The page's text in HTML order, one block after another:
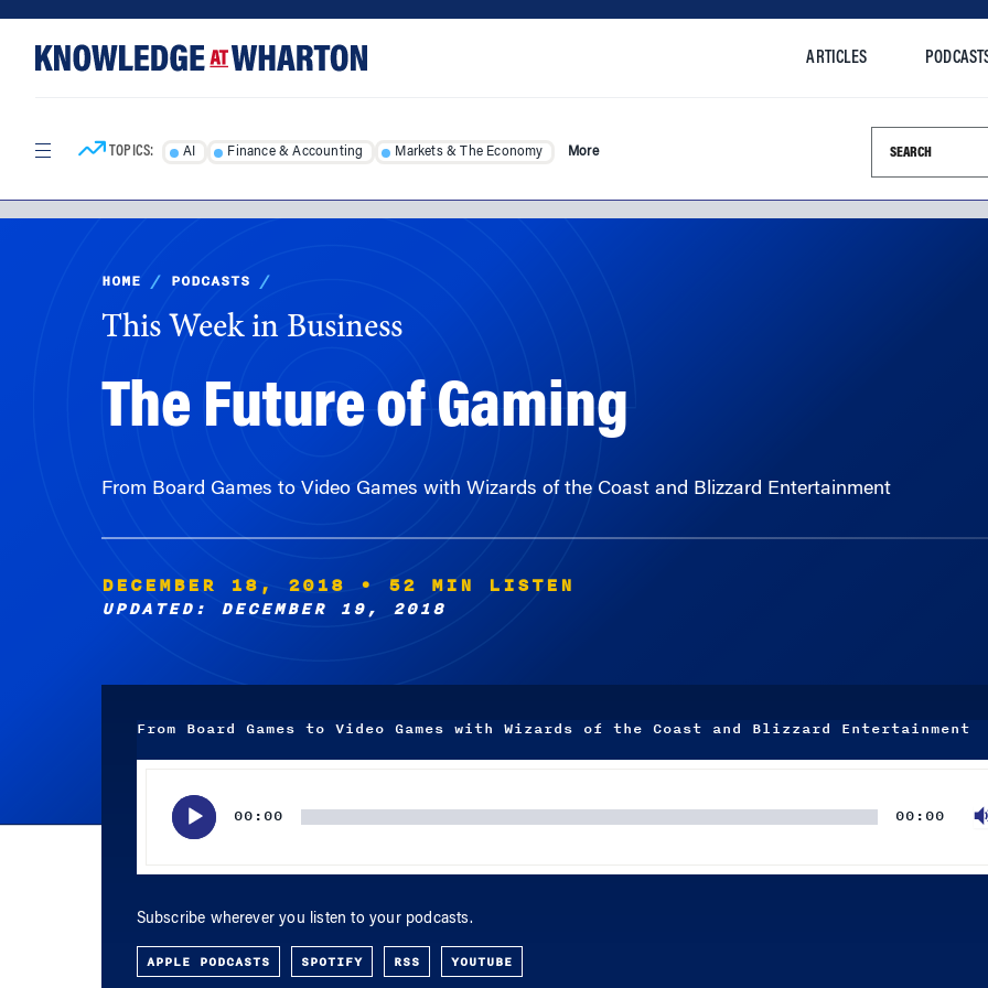
content
ARTICLES
TOPICS: AI Finance & Accounting Markets & The Economy More Search this
HOME / PODCASTS /
This Week in Business
The Future of Gaming
From Board Games to Video Games with Wizards of the Coast and Blizzard Entertainment
DECEMBER 18, 2018 • 52 MIN LISTEN
UPDATED: DECEMBER 19, 2018
From Board Games to Video Games with Wizards of the Coast and Blizzard Entertainment
00:00 00:00
Subscribe wherever you listen to your podcasts.
APPLE PODCASTS SPOTIFY RSS YOUTUBE